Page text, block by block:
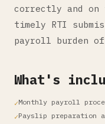
correctly and on
timely RTI
payroll burden
What's
Monthly payroll
Payslip preparation